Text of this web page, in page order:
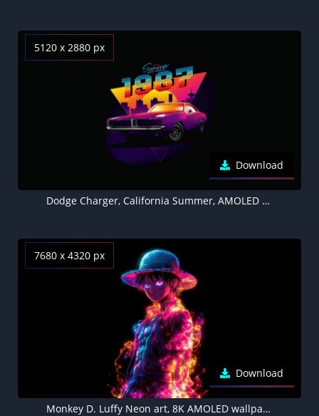
5120 x 2880 px
Download
Dodge Charger, California Summer, AMOLED Black background 5K
7680 x 4320 px
Download
Monkey D. Luffy Neon art, 8K AMOLED wallpaper